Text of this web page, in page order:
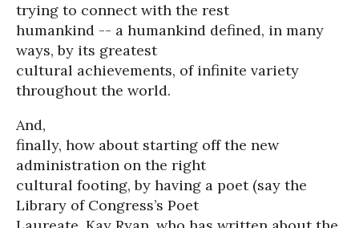
trying to connect with the rest
humankind -- a humankind defined, in many
ways, by its greatest
cultural achievements, of infinite variety
throughout the world.
And,
finally, how about starting off the new
administration on the right
cultural footing, by having a poet (say the
Library of Congress’s Poet